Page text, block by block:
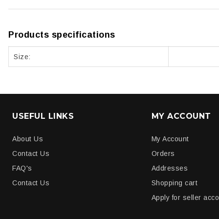
Products specifications
Size:
USEFUL LINKS
About Us
Contact Us
FAQ's
Contact Us
MY ACCOUNT
My Account
Orders
Addresses
Shopping cart
Apply for seller